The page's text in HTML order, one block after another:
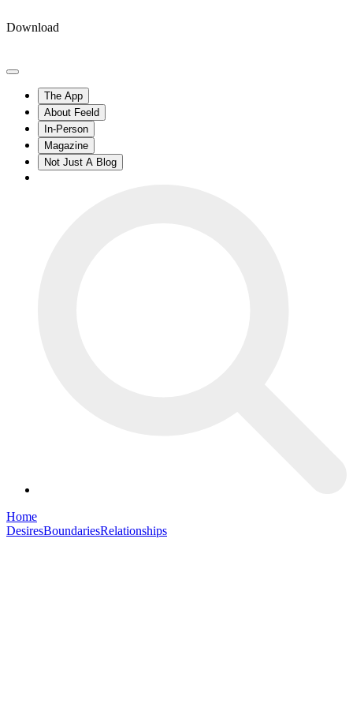
Download
The App
About Feeld
In-Person
Magazine
Not Just A Blog
Home
DesiresBoundariesRelationships